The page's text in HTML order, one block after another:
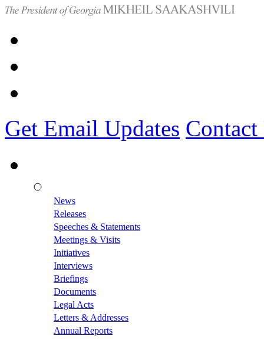
Get Email Updates Contact
News
Releases
Speeches & Statements
Meetings & Visits
Initiatives
Interviews
Briefings
Documents
Legal Acts
Letters & Addresses
Annual Reports